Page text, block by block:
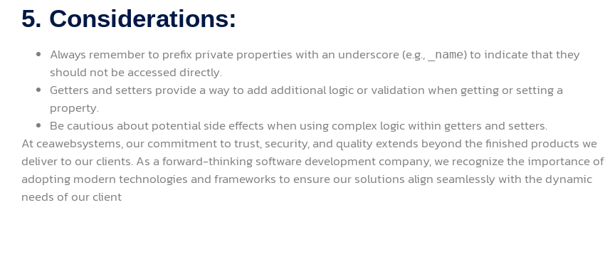
5. Considerations:
Always remember to prefix private properties with an underscore (e.g., _name) to indicate that they
should not be accessed directly.
Getters and setters provide a way to add additional logic or validation when getting or setting a
property.
Be cautious about potential side effects when using complex logic within getters and setters.
At ceawebsystems, our commitment to trust, security, and quality extends beyond the finished products we
deliver to our clients. As a forward-thinking software development company, we recognize the importance of
adopting modern technologies and frameworks to ensure our solutions align seamlessly with the dynamic
needs of our client